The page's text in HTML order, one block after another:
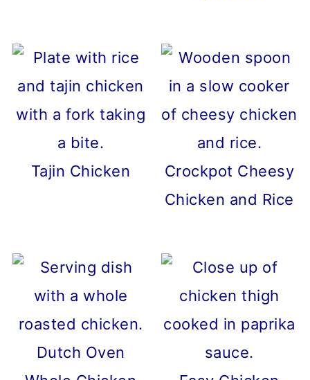
Tajin Chicken
Crockpot Cheesy
Chicken and Rice
Dutch Oven